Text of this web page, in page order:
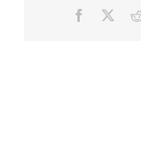
Facebook